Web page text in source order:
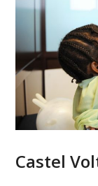
Castel